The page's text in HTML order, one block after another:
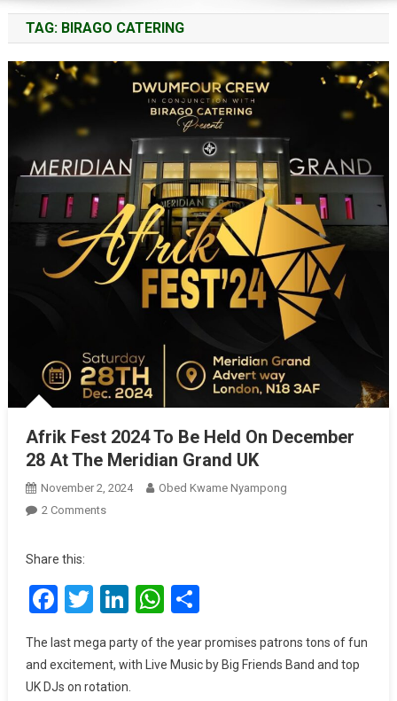
TAG: BIRAGO CATERING
Afrik Fest 2024 To Be Held On December
28 At The Meridian Grand UK
November 2, 2024
Obed Kwame Nyampong
2 CommentsOn
To
Be
On
December
28
Share this:
Facebook
Twitter
LinkedIn
WhatsApp
Share
The last mega party of the year promises patrons tons of fun
and excitement, with Live Music by Big Friends Band and top
UK DJs on rotation.